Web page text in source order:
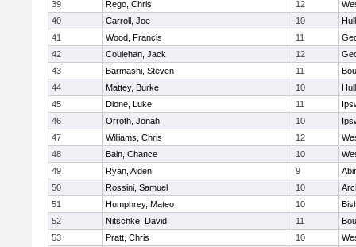
39
Rego, Chris 12
40
Carroll, Joe 10
41
Wood, Francis 11
42
Coulehan, Jack 12
43
Barmashi, Steven 11
44
Mattey, Burke 10
45
Dione, Luke 11
46
Orroth, Jonah 10
47
Williams, Chris 12
48
Bain, Chance 10
49
Ryan, Aiden 9
50
Rossini, Samuel 10
51
Humphrey, Mateo 10
52
Nitschke, David 11
53
Pratt, Chris 10